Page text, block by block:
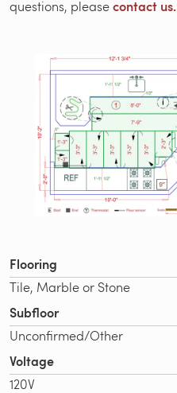
questions, pleasecontact us.
Flooring
Tile, Marble or Stone
Subfloor
Unconfirmed/Other
Voltage
120V